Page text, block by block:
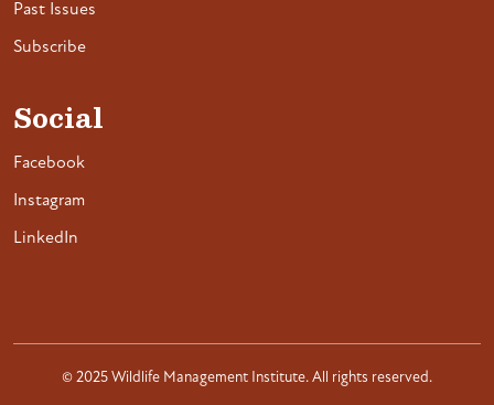
Past Issues
Subscribe
Social
Facebook
Instagram
LinkedIn
© 2025 Wildlife Management Institute. All rights reserved.